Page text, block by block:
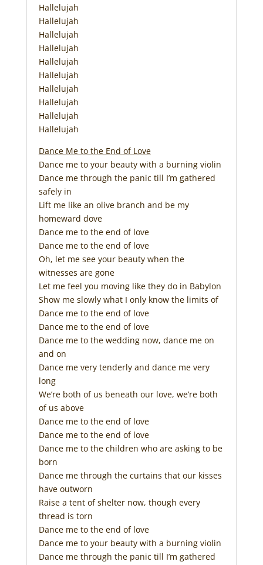
Hallelujah
Hallelujah
Hallelujah
Hallelujah
Hallelujah
Hallelujah
Hallelujah
Hallelujah
Hallelujah
Hallelujah
Dance Me to the End of Love
Dance me to your beauty with a burning violin
Dance me through the panic till I’m gathered
safely in
Lift me like an olive branch and be my
homeward dove
Dance me to the end of love
Dance me to the end of love
Oh, let me see your beauty when the
witnesses are gone
Let me feel you moving like they do in Babylon
Show me slowly what I only know the limits of
Dance me to the end of love
Dance me to the end of love
Dance me to the wedding now, dance me on
and on
Dance me very tenderly and dance me very
long
We’re both of us beneath our love, we’re both
of us above
Dance me to the end of love
Dance me to the end of love
Dance me to the children who are asking to be
born
Dance me through the curtains that our kisses
have outworn
Raise a tent of shelter now, though every
thread is torn
Dance me to the end of love
Dance me to your beauty with a burning violin
Dance me through the panic till I’m gathered